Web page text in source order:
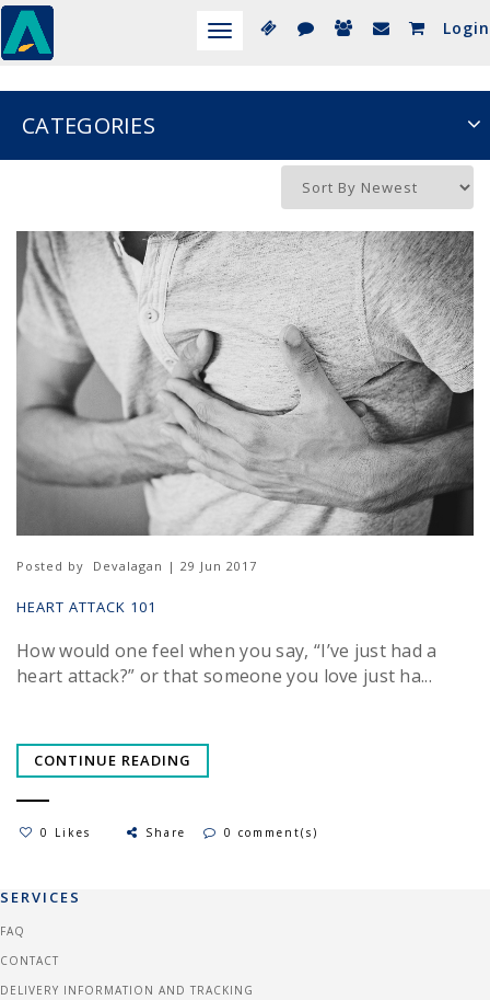
Login
Toggle
CATEGORIES
Posted by Devalagan | 29 Jun 2017
HEART ATTACK 101
How would one feel when you say, “I’ve just had a
heart attack?” or that someone you love just ha...
CONTINUE READING
0 Likes Share 0 comment(s)
SERVICES
FAQ
CONTACT
DELIVERY INFORMATION AND TRACKING